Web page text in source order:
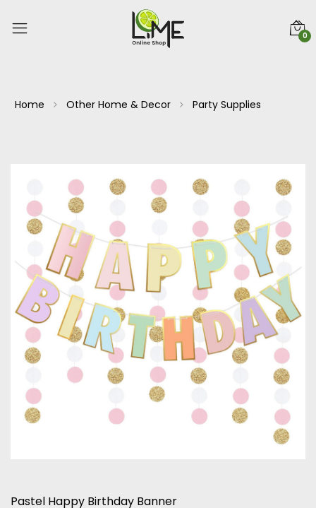
0
Home Other Home & Decor Party Supplies
Pastel Happy Birthday Banner